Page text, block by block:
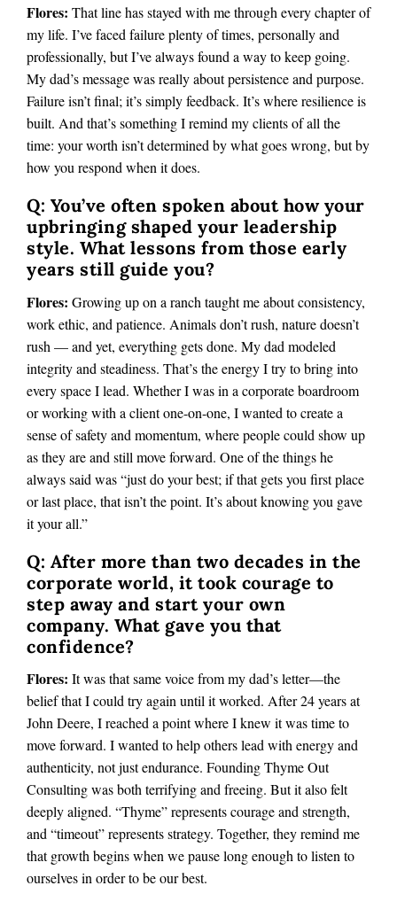
Flores: That line has stayed with me through every chapter of
my life. I’ve faced failure plenty of times, personally and
professionally, but I’ve always found a way to keep going.
My dad’s message was really about persistence and purpose.
Failure isn’t final; it’s simply feedback. It’s where resilience is
built. And that’s something I remind my clients of all the
time: your worth isn’t determined by what goes wrong, but by
how you respond when it does.
Q: You’ve often spoken about how your
upbringing shaped your leadership
style. What lessons from those early
years still guide you?
Flores: Growing up on a ranch taught me about consistency,
work ethic, and patience. Animals don’t rush, nature doesn’t
rush — and yet, everything gets done. My dad modeled
integrity and steadiness. That’s the energy I try to bring into
every space I lead. Whether I was in a corporate boardroom
or working with a client one-on-one, I wanted to create a
sense of safety and momentum, where people could show up
as they are and still move forward. One of the things he
always said was “just do your best; if that gets you first place
or last place, that isn’t the point. It’s about knowing you gave
it your all.”
Q: After more than two decades in the
corporate world, it took courage to
step away and start your own
company. What gave you that
confidence?
Flores: It was that same voice from my dad’s letter—the
belief that I could try again until it worked. After 24 years at
John Deere, I reached a point where I knew it was time to
move forward. I wanted to help others lead with energy and
authenticity, not just endurance. Founding Thyme Out
Consulting was both terrifying and freeing. But it also felt
deeply aligned. “Thyme” represents courage and strength,
and “timeout” represents strategy. Together, they remind me
that growth begins when we pause long enough to listen to
ourselves in order to be our best.